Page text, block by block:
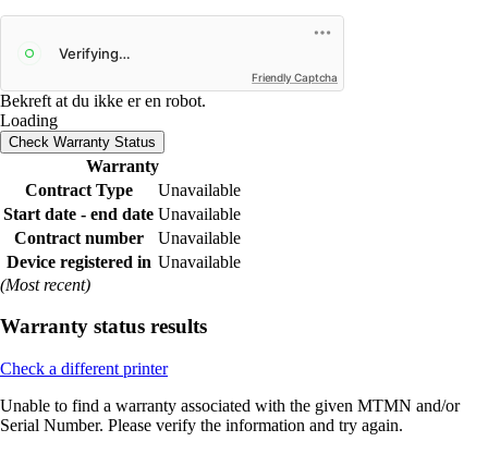
Friendly Captcha
Bekreft at du ikke er en robot.
Loading
Check Warranty Status
Warranty
Contract Type
Unavailable
Start date - end date Unavailable
Contract number
Unavailable
Device registered in Unavailable
(Most recent)
Warranty status results
Check a different printer
Unable to find a warranty associated with the given MTMN and/or
Serial Number. Please verify the information and try again.